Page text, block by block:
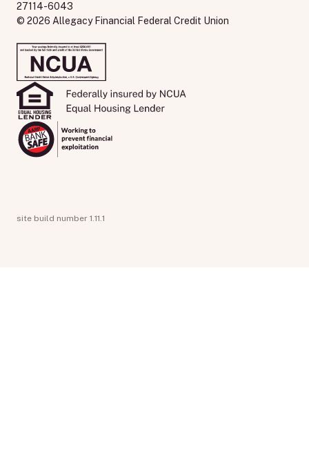
27114-6043
© 2026 Allegacy Financial Federal Credit Union
site build number 1.11.1